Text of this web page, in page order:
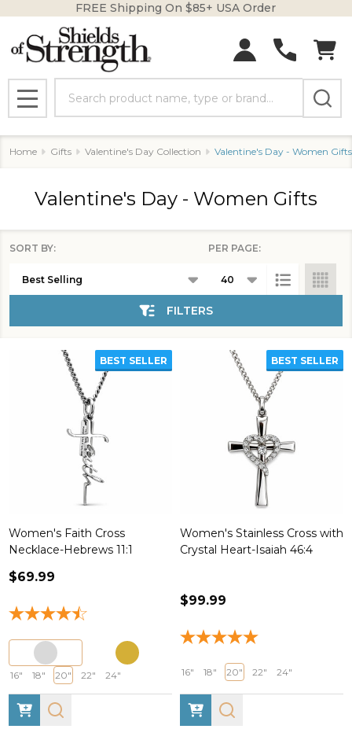
FREE Shipping On $85+ USA Order
MENU
Home Gifts Valentine's Day Collection Valentine's Day - Women Gifts
Valentine's Day - Women Gifts
List
SORT BY: PER PAGE:
FILTERS
BEST SELLER
Women's Faith Cross
Necklace-Hebrews 11:1
$69.99
16" 18" 20" 22" 24"
BEST SELLER
Women's Stainless Cross with
Crystal Heart-Isaiah 46:4
$99.99
16" 18" 20" 22" 24"